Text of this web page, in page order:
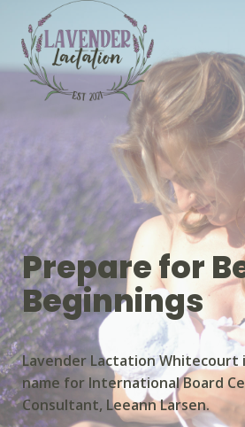
Prepare for
Beginnings
Lavender Lactation Whitecourt
name for International Board
Consultant, Leeann Larsen.